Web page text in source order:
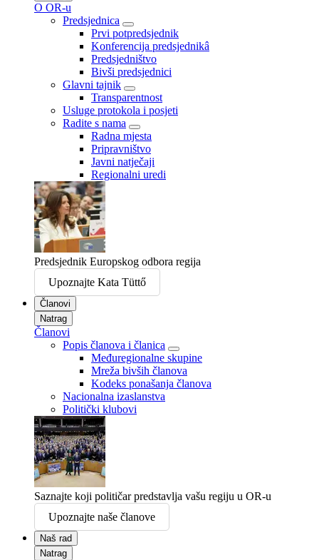
O OR-u
Predsjednica
Prvi potpredsjednik
Konferencija predsjednikâ
Predsjedništvo
Bivši predsjednici
Glavni tajnik
Transparentnost
Usluge protokola i posjeti
Radite s nama
Radna mjesta
Pripravništvo
Javni natječaji
Regionalni uredi
Predsjednik Europskog odbora regija
Upoznajte Kata Tüttő
Članovi
Natrag
Članovi
Popis članova i članica
Međuregionalne skupine
Mreža bivših članova
Kodeks ponašanja članova
Nacionalna izaslanstva
Politički klubovi
Saznajte koji političar predstavlja vašu regiju u OR-u
Upoznajte naše članove
Naš rad
Natrag